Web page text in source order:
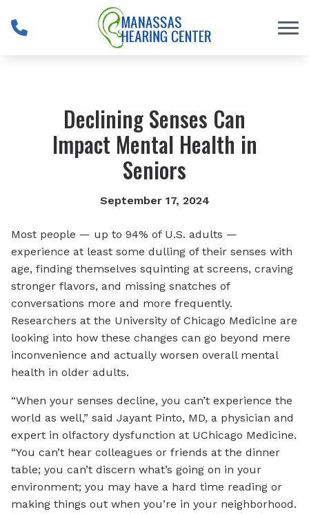
Declining Senses Can
Impact Mental Health in
Seniors
September 17, 2024
Most people — up to 94% of U.S. adults —
experience at least some dulling of their senses with
age, finding themselves squinting at screens, craving
stronger flavors, and missing snatches of
conversations more and more frequently.
Researchers at the University of Chicago Medicine are
looking into how these changes can go beyond mere
inconvenience and actually worsen overall mental
health in older adults.
“When your senses decline, you can’t experience the
world as well,” said Jayant Pinto, MD, a physician and
expert in olfactory dysfunction at UChicago Medicine.
“You can’t hear colleagues or friends at the dinner
table; you can’t discern what’s going on in your
environment; you may have a hard time reading or
making things out when you’re in your neighborhood.